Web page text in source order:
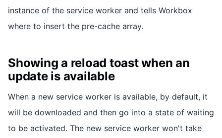
instance of the service worker and tells Workbox
where to insert the pre-cache array.
Showing a reload toast when an
update is available
When a new service worker is available, by default, it
will be downloaded and then go into a state of waiting
to be activated. The new service worker won't take